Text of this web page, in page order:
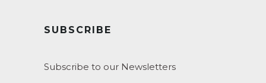
SUBSCRIBE
Subscribe to our Newsletters